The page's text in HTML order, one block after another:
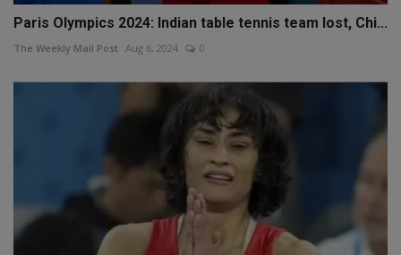
Paris Olympics 2024: Indian table tennis team lost, Chi...
The Weekly Mail Post Aug 6, 2024 0